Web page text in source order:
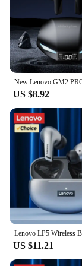
US $8.92
US $11.21